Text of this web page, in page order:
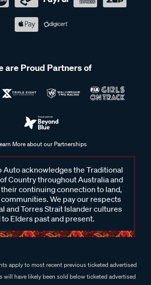
are Proud Partners of
More about our Partnerships
Auto acknowledges the Traditional
Country throughout Australia and
continuing connection to land,
We pay our respects
and Torres Strait Islander cultures
to Elders past and present.
apply to most recent previous ticketed advertised
will have likely been sold below ticketed advertised